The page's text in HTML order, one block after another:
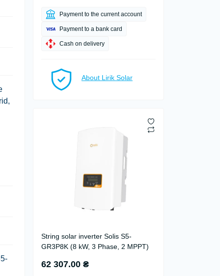
Payment to the current account
Payment to a bank card
Cash on delivery
About Lirik Solar
String solar inverter Solis S5-
GR3P8K (8 kW, 3 Phase, 2 MPPT)
62 307.00 ₴